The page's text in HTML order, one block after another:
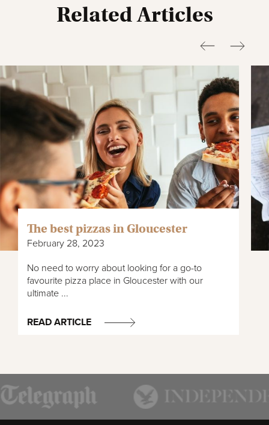
Related Articles
The best pizzas in Gloucester
February 28, 2023
No need to worry about looking for a go-to
favourite pizza place in Gloucester with our
ultimate ...
READ ARTICLE